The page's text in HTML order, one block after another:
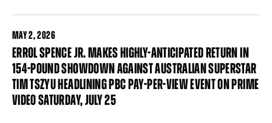
MAY2, 2026
ERROL SPENCE JR. MAKES HIGHLY-ANTICIPATED RETURN IN
154-POUND SHOWDOWN AGAINST AUSTRALIAN SUPERSTAR
TIM TSZYU HEADLINING PBC PAY-PER-VIEW EVENT ON PRIME
VIDEO SATURDAY, JULY 25